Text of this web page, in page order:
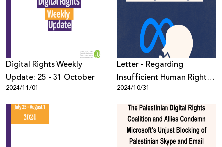
Digital Rights Weekly
Update: 25 - 31 October
2024/11/01
Letter - Regarding
Insufficient Human Rights
Due Diligence
2024/10/31